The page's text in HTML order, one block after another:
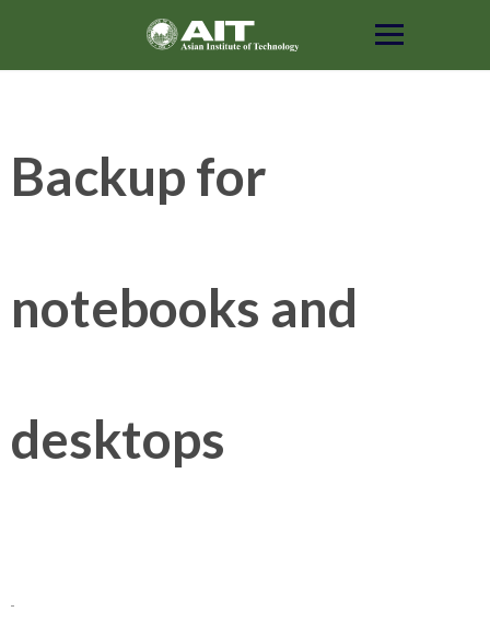
Backup for
notebooks and
desktops